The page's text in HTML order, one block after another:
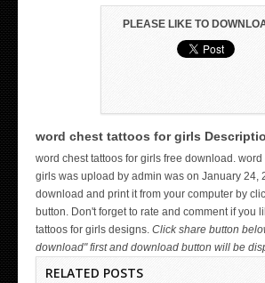
PLEASE LIKE TO
word chest tattoos for girls
word chest tattoos for girls free download. word
girls was upload by admin was on January 24,
download and print it from your computer by
button. Don't forget to rate and comment if you
tattoos for girls designs. Click share button
download" first and download button will be
RELATED POSTS
WICKED TATTOO ART ON THE